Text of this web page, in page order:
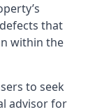
that
within the
to seek
advisor for